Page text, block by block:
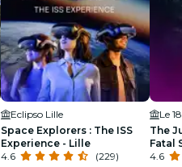
Eclipso Lille
Space Explorers : The ISS
Experience - Lille
4.6
(229)
Le
The
Fatal
4.6